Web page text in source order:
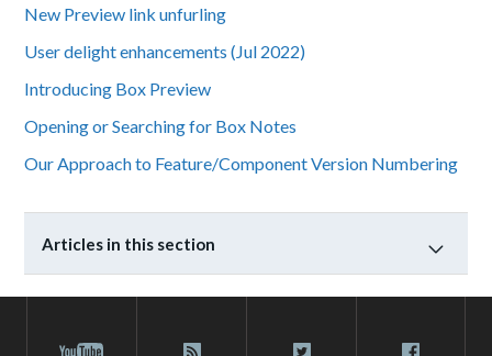
New Preview link unfurling
User delight enhancements (Jul 2022)
Introducing Box Preview
Opening or Searching for Box Notes
Our Approach to Feature/Component Version Numbering
Articles in this section